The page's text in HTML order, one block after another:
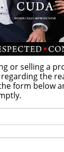
or selling a
the
form below